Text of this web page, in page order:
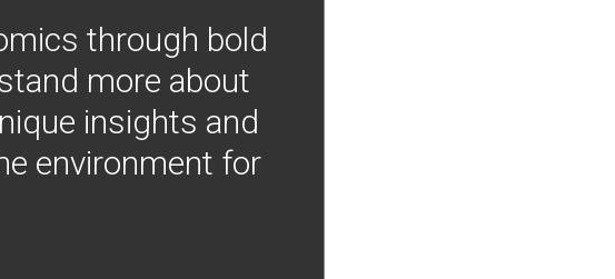
through bold
more about
insights and
environment for